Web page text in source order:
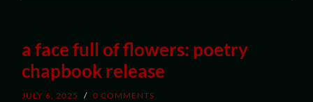
a face full of flowers: poetry
chapbook release
JULY 6, 2025 / 0 COMMENTS